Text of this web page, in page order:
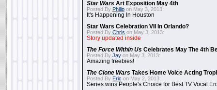
Star Wars Art Exposition May 4th
Posted By Philip on May 3, 2013:
It's Happening In Houston
Star Wars Celebration VII In Orlando?
Posted By Chris on May 3, 2013:
Story updated inside
The Force Within Us Celebrates May The 4th
Posted By Jay on May 3, 2013:
Amazing freebies!
The Clone Wars Takes Home Voice Acting
Posted By Eric on May 2, 2013:
Series wins People's Choice for Best TV Vocal